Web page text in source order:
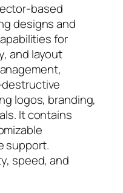
based
designs and
for
and layout
logos, branding,
It contains
support.
speed, and